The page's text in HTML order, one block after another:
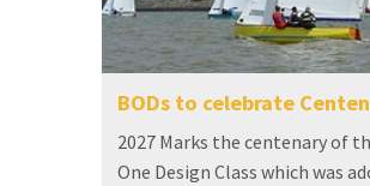
BODs to celebrate
2027 Marks the centenary of
One Design Class which was